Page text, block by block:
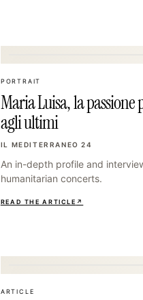
PORTRAIT
Maria Luisa, la passione
agli ultimi
IL MEDITERRANEO 24
An in-depth profile and
humanitarian concerts.
READ THE ARTICLE ↗
ARTICLE